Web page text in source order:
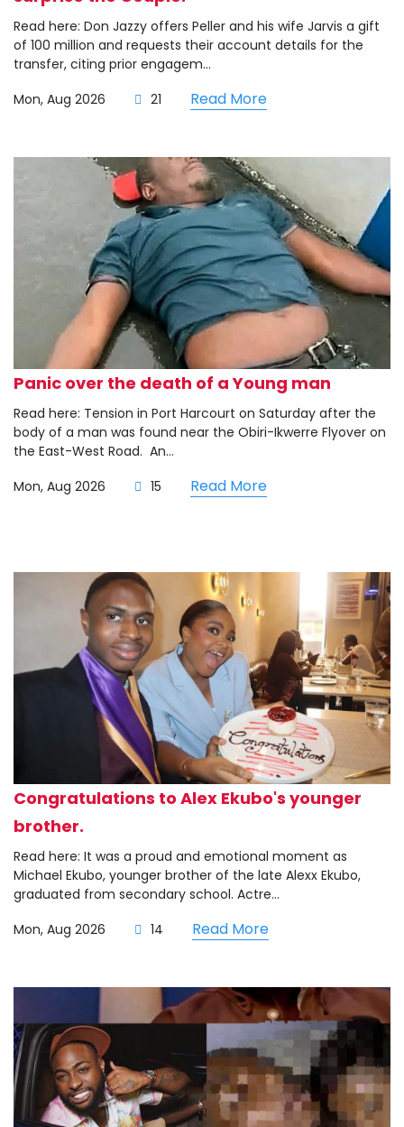
Read here: Don Jazzy offers Peller and his wife Jarvis a gift
of 100 million and requests their account details for the
transfer, citing prior engagem...
Mon, Aug 2026
21 Read More
Panic over the death of a Young man
Read here: Tension in Port Harcourt on Saturday after the
body of a man was found near the Obiri-Ikwerre Flyover on
the East-West Road. ‎ ‎An...
Mon, Aug 2026
15 Read More
Congratulations to Alex Ekubo's younger
brother.
Read here: It was a proud and emotional moment as
Michael Ekubo, younger brother of the late Alexx Ekubo,
graduated from secondary school. Actre...
Mon, Aug 2026
14 Read More